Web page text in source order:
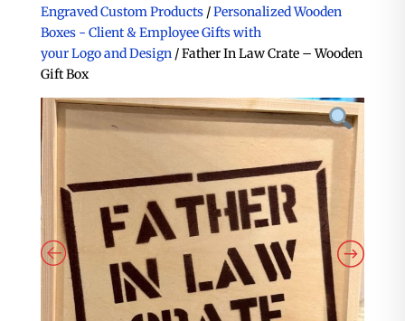
Engraved Custom Products/Personalized Wooden
Boxes - Client & Employee Gifts with
your Logo and Design/ Father In Law Crate – Wooden
Gift Box